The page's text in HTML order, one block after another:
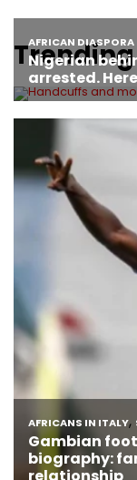
Trending